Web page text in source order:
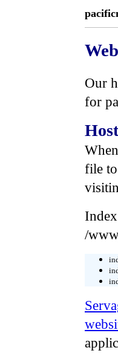
Our
for
file
/